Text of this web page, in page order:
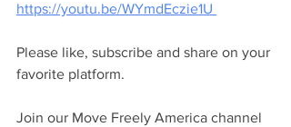
https://youtu.be/WYmdEczie1U
Please like, subscribe and share on your
favorite platform.
Join our Move Freely America channel